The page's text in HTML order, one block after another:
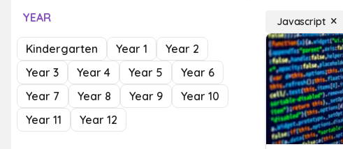
YEAR
Kindergarten Year 1
Year 2
Year 3
Year 4 Year 5
Year 6
Year 7
Year 8 Year 9
Year 10
Year 11
Year 12
Javascript